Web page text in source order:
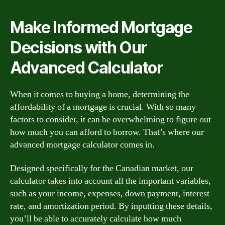
Make Informed Mortgage
Decisions with Our
Advanced Calculator
When it comes to buying a home, determining the
affordability of a mortgage is crucial. With so many
factors to consider, it can be overwhelming to figure out
how much you can afford to borrow. That’s where our
advanced mortgage calculator comes in.
Designed specifically for the Canadian market, our
calculator takes into account all the important variables,
such as your income, expenses, down payment, interest
rate, and amortization period. By inputting these details,
you’ll be able to accurately calculate how much